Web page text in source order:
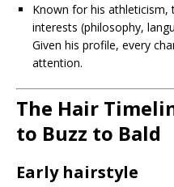
Known for his
interests (philosophy,
Given his profile, every
attention.
The Hair
to Buzz to Bald
Early hairstyle